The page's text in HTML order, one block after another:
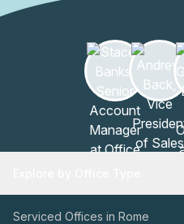
Serviced Offices in Rome